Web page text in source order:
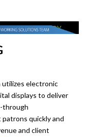
utilizes electronic
displays to deliver
through
quickly and
and client